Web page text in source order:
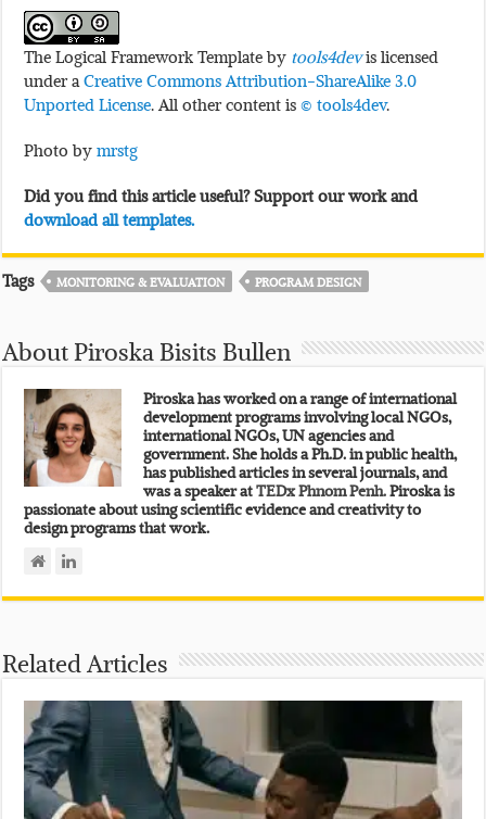
The Logical Framework Template by tools4devis licensed
under aCreative Commons Attribution-ShareAlike 3.0
Unported License. All other content is© tools4dev.
Photo bymrstg
Did you find this article useful? Support our work and
download all templates.
Tags MONITORING & EVALUATION PROGRAM DESIGN
About Piroska Bisits Bullen
Piroska has worked on a range of international
development programs involving local NGOs,
international NGOs, UN agencies and
government. She holds a Ph.D. in public health,
has published articles in several journals, and
was a speaker atTEDx Phnom Penh.Piroska is
passionate about using scientific evidence and creativity to
design programs that work.
Related Articles